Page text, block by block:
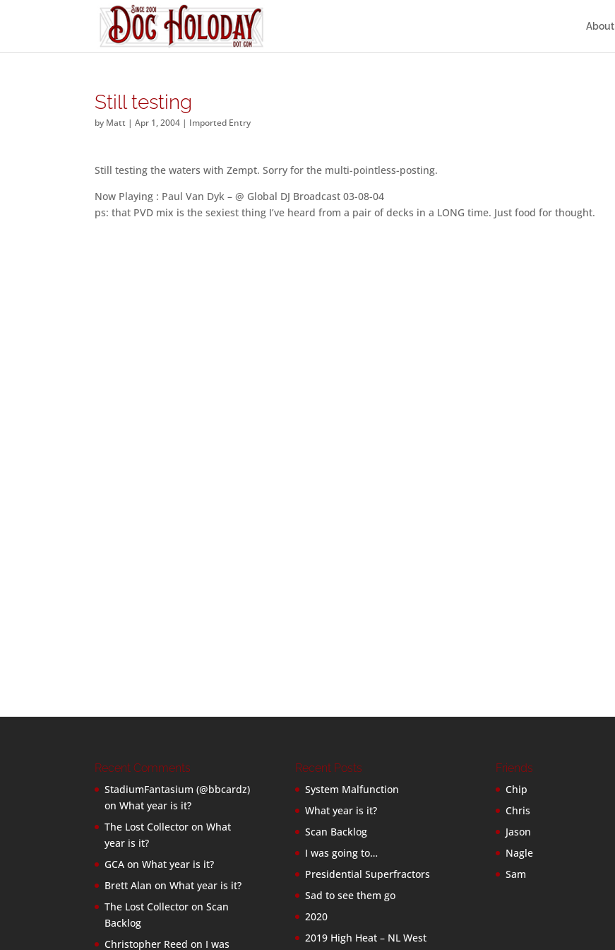
About
Still testing
by Matt |Apr 1, 2004 | Imported Entry
Still testing the waters with Zempt. Sorry for the multi-pointless-posting.
Now Playing : Paul Van Dyk – @ Global DJ Broadcast 03-08-04
ps: that PVD mix is the sexiest thing I’ve heard from a pair of decks in a LONG time. Just food for thought.
Recent Comments
StadiumFantasium (@bbcardz)
onWhat year is it?
The Lost Collector onWhat
year is it?
GCA onWhat year is it?
Brett Alan onWhat year is it?
The Lost Collector onScan
Backlog
Christopher Reed on I was
Recent Posts
System Malfunction
What year is it?
Scan Backlog
I was going to…
Presidential Superfractors
Sad to see them go
2020
2019 High Heat – NL West
Friends
Chip
Chris
Jason
Nagle
Sam